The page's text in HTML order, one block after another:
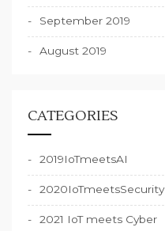
September 2019
August 2019
CATEGORIES
2019IoTmeetsAI
2020IoTmeetsSecurity
2021 IoT meets Cyber